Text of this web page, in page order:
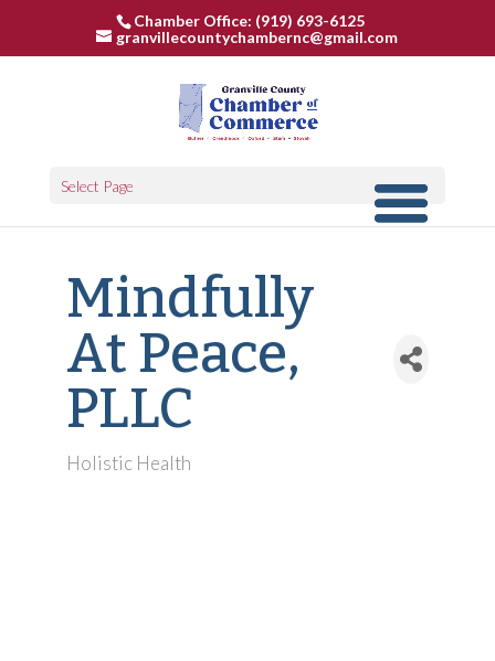
Chamber Office: (919) 693-6125
granvillecountychambernc@gmail.com
Select Page
Mindfully
At Peace,
PLLC
Categories
Holistic Health